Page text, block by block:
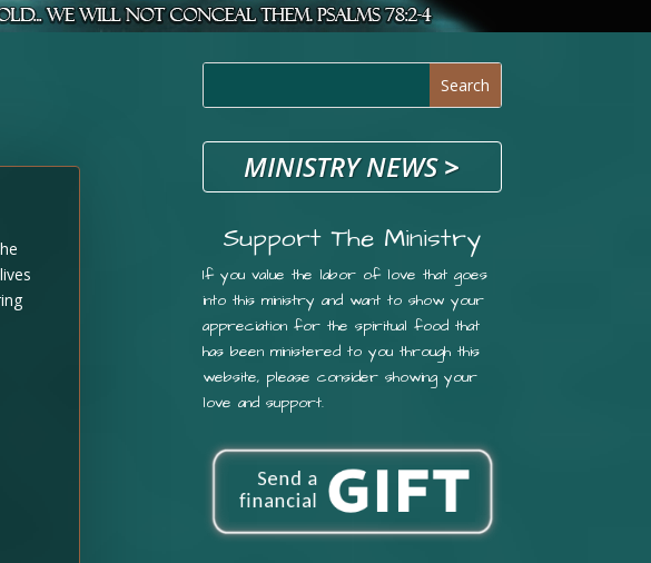
MINISTRY NEWS>
Support The Ministry
If you value the labor of love that goes
into this ministry and want to show your
appreciation for the spiritual food that
has been ministered to you through this
website, please consider showing your
love and support.